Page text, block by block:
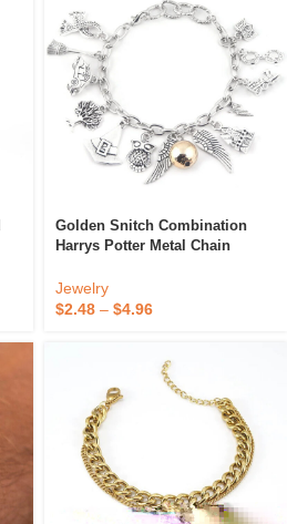
Golden Snitch Combination
Harrys Potter Metal Chain
Jewelry
$2.48 – $4.96